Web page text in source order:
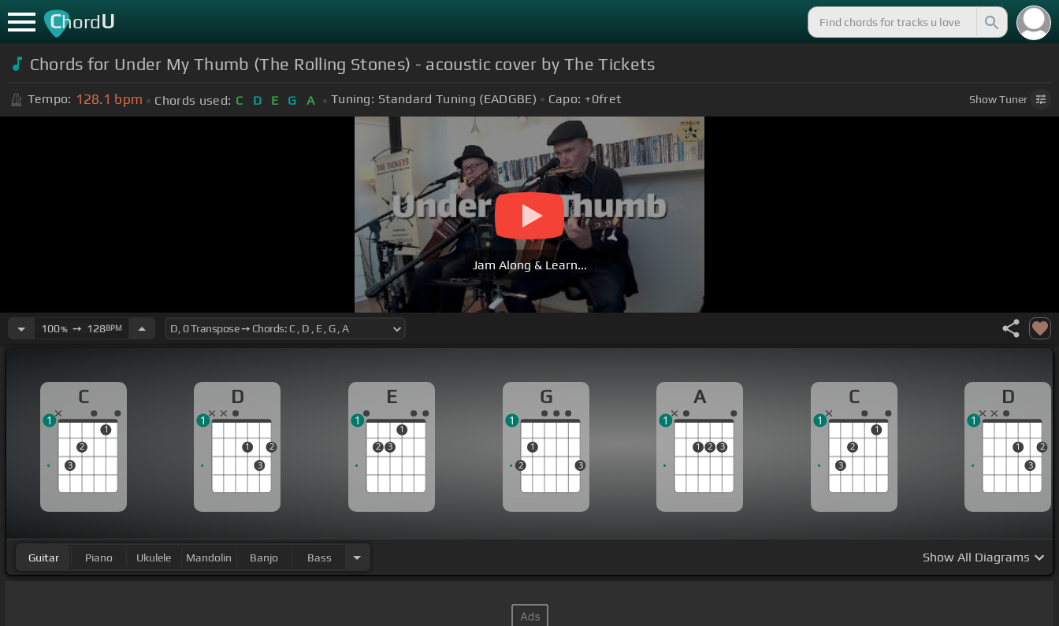
ChordU
Chords for Under My Thumb (The Rolling Stones) - acoustic cover by The Tickets
Tempo: 128.1 bpm Chords used: C D E G A Tuning: Standard Tuning (EADGBE) Capo: +0fret ShowTuner
Jam Along & Learn...
100%➙ 128BPM
C
3
2
1
1
D
1
3
2
1
E
2 3
1
1
G
2
1
3
1
A
1 2 3
1
C
3
2
1
1
D
1
3
2
1
Guitar Piano Ukulele Mandolin Banjo Bass Show All Diagrams